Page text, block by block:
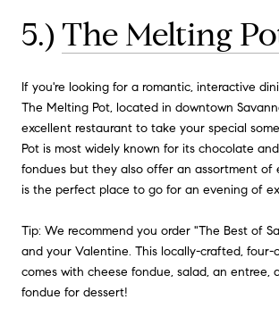
5.) The Melting
If you're looking for a romantic, interactive
The Melting Pot, located in downtown
excellent restaurant to take your special
Pot is most widely known for its chocolate
fondues but they also offer an assortment of
is the perfect place to go for an evening of
Tip: We recommend you order "The Best of
and your Valentine. This locally-crafted, four-
comes with cheese fondue, salad, an entree,
fondue for dessert!